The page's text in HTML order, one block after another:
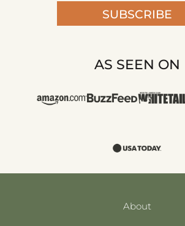
SUBSCRIBE
AS SEEN ON
About